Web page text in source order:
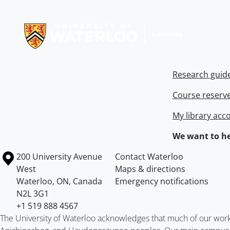
Research
Course
My library
We want to
Information about the University of Waterloo
Campus map
200 University Avenue
West
Waterloo, ON, Canada
N2L 3G1
+1 519 888 4567
Contact Waterloo
Maps & directions
Emergency notifications
The University of Waterloo acknowledges that much of our